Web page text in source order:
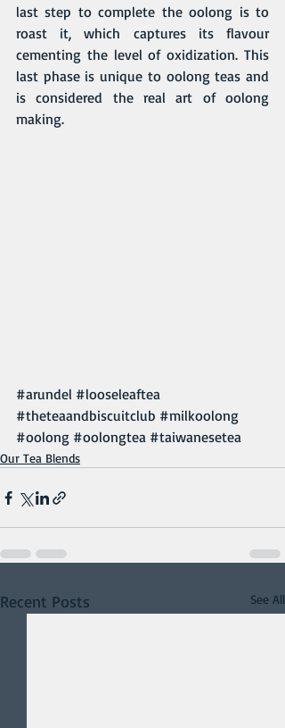
last step to complete the oolong is to
roast it, which captures its flavour
cementing the level of oxidization. This
last phase is unique to oolong teas and
is considered the real art of oolong
making.
#arundel #looseleaftea
#theteaandbiscuitclub #milkoolong
#oolong #oolongtea #taiwanesetea
Our Tea Blends
Recent Posts See All